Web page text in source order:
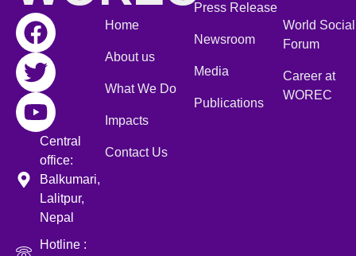
Central
office:
Balkumari,
Lalitpur,
Nepal
Hotline :
Home
About us
What We Do
Impacts
Contact Us
Press Release
Newsroom
Media
Publications
World Social
Forum
Career at
WOREC